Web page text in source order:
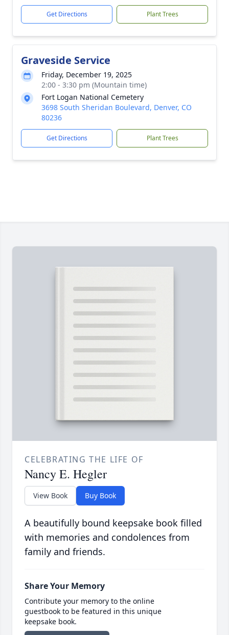
Get Directions Plant Trees
Graveside Service
Friday, December 19, 2025
2:00 - 3:30 pm (Mountain time)
Fort Logan National Cemetery
3698 South Sheridan Boulevard, Denver, CO
80236
Get Directions Plant Trees
CELEBRATING THE LIFE OF
Nancy E. Hegler
View Book Buy Book
A beautifully bound keepsake book filled
with memories and condolences from
family and friends.
Share Your Memory
Contribute your memory to the online
guestbook to be featured in this unique
keepsake book.